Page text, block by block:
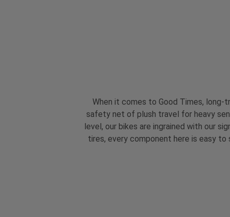
When it comes to Good Times, long-
safety net of plush travel for heavy
level, our bikes are ingrained with our
tires, every component here is easy